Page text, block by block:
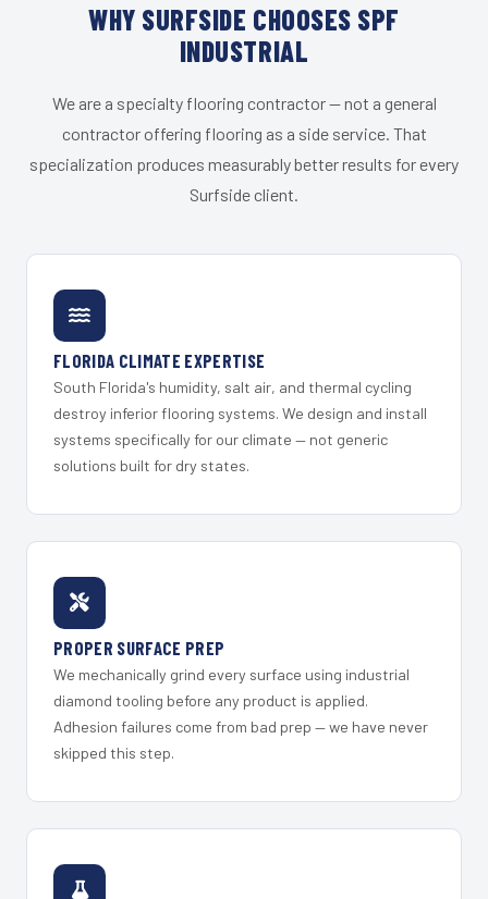
WHY SURFSIDE CHOOSES SPF
INDUSTRIAL
We are a specialty flooring contractor — not a general
contractor offering flooring as a side service. That
specialization produces measurably better results for every
Surfside client.
FLORIDA CLIMATE EXPERTISE
South Florida's humidity, salt air, and thermal cycling
destroy inferior flooring systems. We design and install
systems specifically for our climate — not generic
solutions built for dry states.
PROPER SURFACE PREP
We mechanically grind every surface using industrial
diamond tooling before any product is applied.
Adhesion failures come from bad prep — we have never
skipped this step.